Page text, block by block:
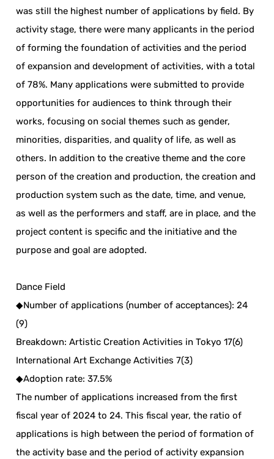
was still the highest number of applications by field. By
activity stage, there were many applicants in the period
of forming the foundation of activities and the period
of expansion and development of activities, with a total
of 78%. Many applications were submitted to provide
opportunities for audiences to think through their
works, focusing on social themes such as gender,
minorities, disparities, and quality of life, as well as
others. In addition to the creative theme and the core
person of the creation and production, the creation and
production system such as the date, time, and venue,
as well as the performers and staff, are in place, and the
project content is specific and the initiative and the
purpose and goal are adopted.
Dance Field
◆Number of applications (number of acceptances): 24
(9)
Breakdown: Artistic Creation Activities in Tokyo 17(6)
International Art Exchange Activities 7(3)
◆Adoption rate: 37.5%
The number of applications increased from the first
fiscal year of 2024 to 24. This fiscal year, the ratio of
applications is high between the period of formation of
the activity base and the period of activity expansion